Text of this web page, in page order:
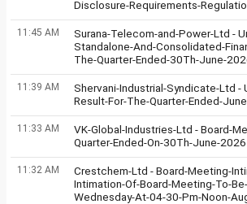
Disclosure-Requirements-
11:45 AM
Surana-Telecom-and-Power-Ltd -
Standalone-And-Consolidated-
The-Quarter-Ended-30Th-June-
11:39 AM
Shervani-Industrial-Syndicate-Ltd -
Result-For-The-Quarter-Ended-
11:33 AM
VK-Global-Industries-Ltd - Board-
Quarter-Ended-On-30Th-June-2026
11:32 AM
Crestchem-Ltd - Board-Meeting-
Intimation-Of-Board-Meeting-To-
Wednesday-At-04-30-Pm-Noon-